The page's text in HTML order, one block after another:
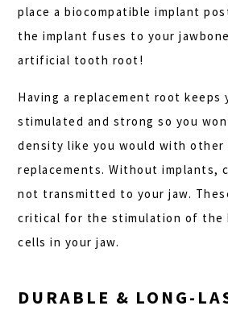
place a biocompatible implant
the implant fuses to your
artificial tooth root!
Having a replacement root keeps
stimulated and strong so you
density like you would with
replacements. Without implants,
not transmitted to your jaw.
critical for the stimulation of the
cells in your jaw.
DURABLE & LONG-